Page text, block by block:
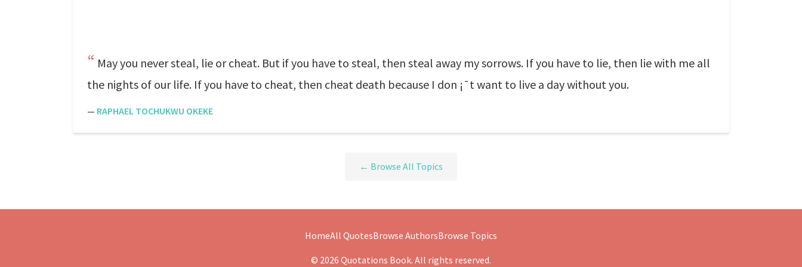
May you never steal, lie or cheat. But if you have to steal, then steal away my sorrows. If you have to lie, then lie with me all
the nights of our life. If you have to cheat, then cheat death because I don ¡¯t want to live a day without you.
— RAPHAEL TOCHUKWU OKEKE
← Browse All Topics
HomeAll QuotesBrowse AuthorsBrowse Topics
© 2026 Quotations Book. All rights reserved.